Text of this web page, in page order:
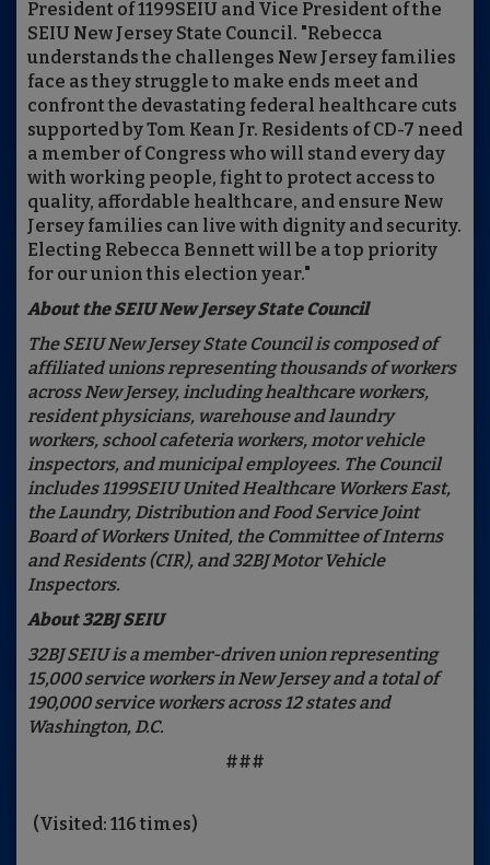
President of 1199SEIU and Vice President of the
SEIU New Jersey State Council. "Rebecca
understands the challenges New Jersey families
face as they struggle to make ends meet and
confront the devastating federal healthcare cuts
supported by Tom Kean Jr. Residents of CD-7 need
a member of Congress who will stand every day
with working people, fight to protect access to
quality, affordable healthcare, and ensure New
Jersey families can live with dignity and security.
Electing Rebecca Bennett will be a top priority
for our union this election year."
About the SEIU New Jersey State Council
The SEIU New Jersey State Council is composed of
affiliated unions representing thousands of workers
across New Jersey, including healthcare workers,
resident physicians, warehouse and laundry
workers, school cafeteria workers, motor vehicle
inspectors, and municipal employees. The Council
includes 1199SEIU United Healthcare Workers East,
the Laundry, Distribution and Food Service Joint
Board of Workers United, the Committee of Interns
and Residents (CIR), and 32BJ Motor Vehicle
Inspectors.
About 32BJ SEIU
32BJ SEIU is a member-driven union representing
15,000 service workers in New Jersey and a total of
190,000 service workers across 12 states and
Washington, D.C.
###
(Visited: 116 times)